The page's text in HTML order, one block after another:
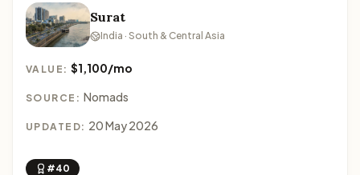
Surat
India · South & Central Asia
VALUE:$1,100/mo
SOURCE: Nomads
UPDATED: 20 May 2026
#40